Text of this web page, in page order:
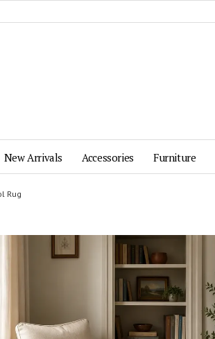
New Arrivals Accessories Furniture
Rug